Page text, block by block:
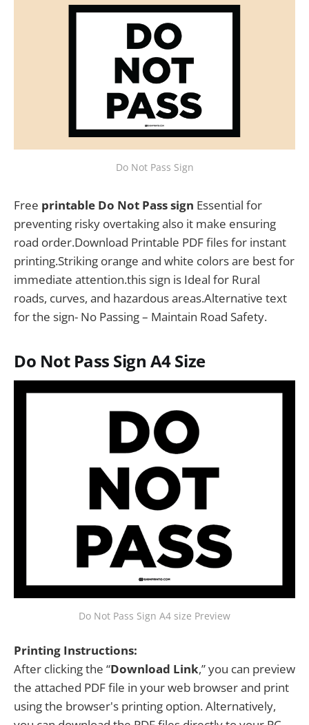
Do Not Pass Sign
Free printable Do Not Pass sign Essential for
preventing risky overtaking also it make ensuring
road order.Download Printable PDF files for instant
printing.Striking orange and white colors are best for
immediate attention.this sign is Ideal for Rural
roads, curves, and hazardous areas.Alternative text
for the sign- No Passing – Maintain Road Safety.
Do Not Pass Sign A4 Size
Do Not Pass Sign A4 size Preview
Printing Instructions:
After clicking the “Download Link,” you can preview
the attached PDF file in your web browser and print
using the browser's printing option. Alternatively,